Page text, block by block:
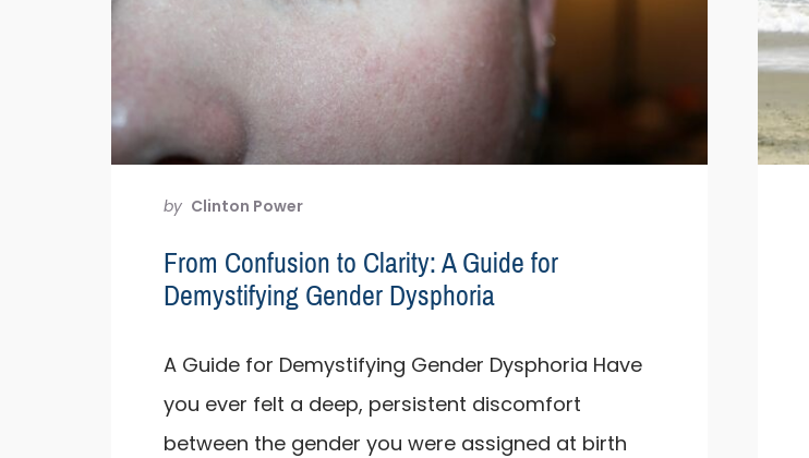
by Clinton Power
From Confusion to Clarity: A Guide for
Demystifying Gender Dysphoria
A Guide for Demystifying Gender Dysphoria Have
you ever felt a deep, persistent discomfort
between the gender you were assigned at birth